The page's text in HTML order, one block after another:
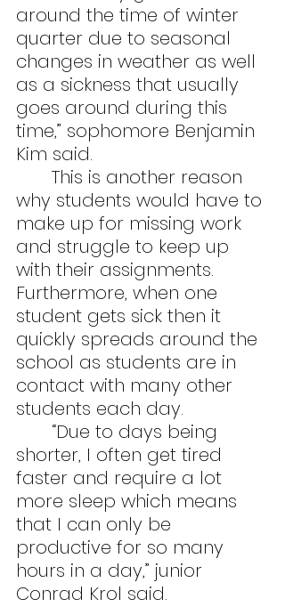
around the time of winter
quarter due to seasonal
changes in weather as well
as a sickness that usually
goes around during this
time,” sophomore Benjamin
Kim said.
why students would have to
make up for missing work
and struggle to keep up
with their assignments.
Furthermore, when one
student gets sick then it
quickly spreads around the
school as students are in
contact with many other
students each day.
shorter, I often get tired
faster and require a lot
more sleep which means
that I can only be
productive for so many
hours in a day,” junior
Conrad Krol said.